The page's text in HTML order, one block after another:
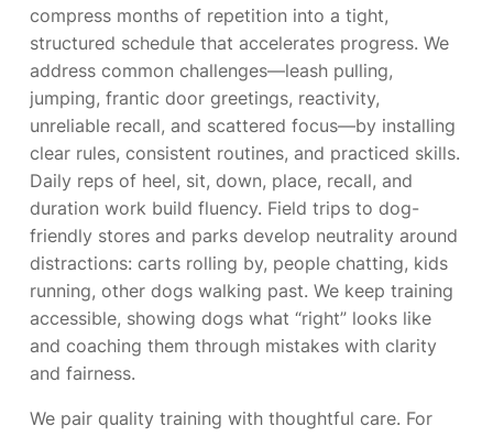
compress months of repetition into a tight,
structured schedule that accelerates progress. We
address common challenges—leash pulling,
jumping, frantic door greetings, reactivity,
unreliable recall, and scattered focus—by installing
clear rules, consistent routines, and practiced skills.
Daily reps of heel, sit, down, place, recall, and
duration work build fluency. Field trips to dog-
friendly stores and parks develop neutrality around
distractions: carts rolling by, people chatting, kids
running, other dogs walking past. We keep training
accessible, showing dogs what “right” looks like
and coaching them through mistakes with clarity
and fairness.
We pair quality training with thoughtful care. For